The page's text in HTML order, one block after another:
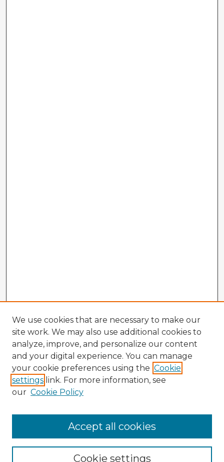
Enter search terms:
We use cookies that are necessary to make our
site work. We may also use additional cookies to
analyze, improve, and personalize our content
and your digital experience. You can manage
your cookie preferences using the Cookie
settings link. For more information, see
our Cookie Policy
Cookie settings
Accept all cookies